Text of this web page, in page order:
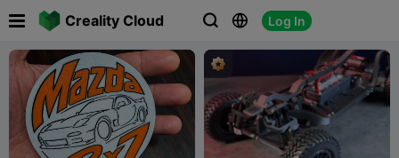
Creality Cloud   Log In
 